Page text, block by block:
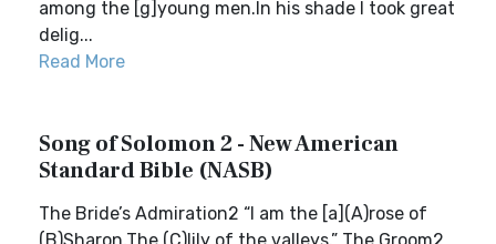
among the [g]young men.In his shade I took great
delig...
Read More
Song of Solomon 2 - New American
Standard Bible (NASB)
The Bride’s Admiration2 “I am the [a](A)rose of